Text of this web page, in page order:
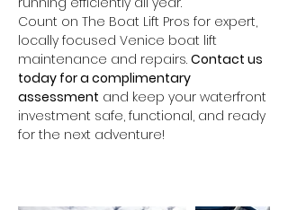
Count on The Boat Lift Pros for expert,
locally focused Venice boat lift
maintenance and repairs. Contact us
today for a complimentary
assessment and keep your waterfront
investment safe, functional, and ready
for the next adventure!